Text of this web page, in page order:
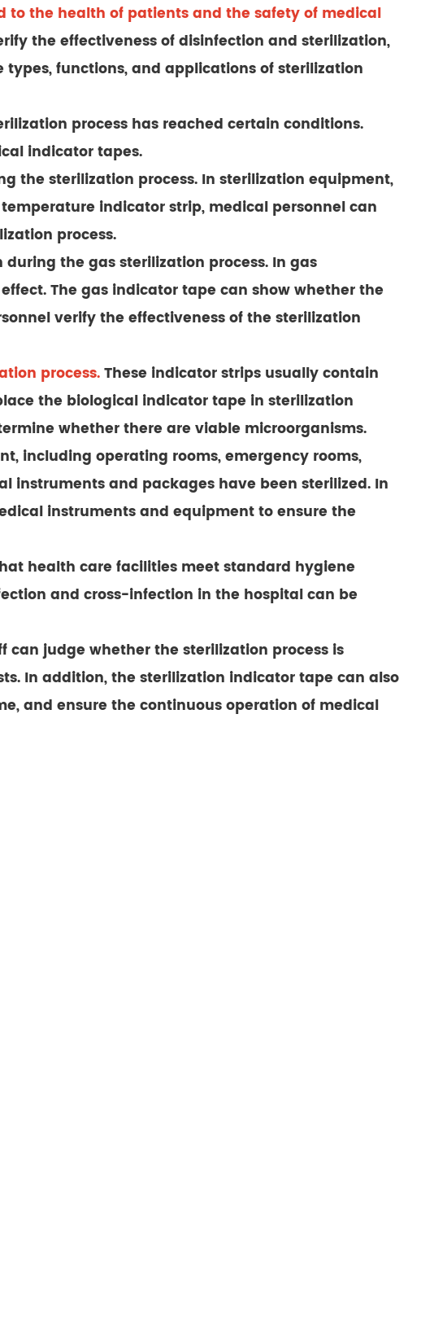
the health of patients and the safety of medical
the effectiveness of disinfection and sterilization,
functions, and applications of sterilization
process has reached certain conditions.
indicator tapes.
the sterilization process. In sterilization equipment,
indicator strip, medical personnel can
process.
the gas sterilization process. In gas
The gas indicator tape can show whether the
verify the effectiveness of the sterilization
process.These indicator strips usually contain
the biological indicator tape in sterilization
whether there are viable microorganisms.
including operating rooms, emergency rooms,
instruments and packages have been sterilized. In
instruments and equipment to ensure the
health care facilities meet standard hygiene
and cross-infection in the hospital can be
can judge whether the sterilization process is
In addition, the sterilization indicator tape can also
and ensure the continuous operation of medical